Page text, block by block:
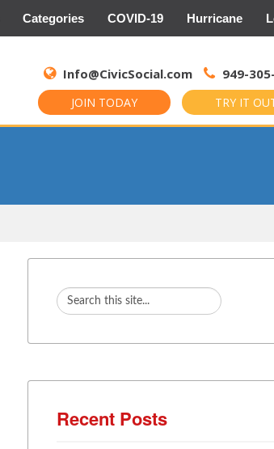
Categories COVID-19 Hurricane
Info@CivicSocial.com 949-
JOIN TODAY TRY IT
for:
Recent Posts